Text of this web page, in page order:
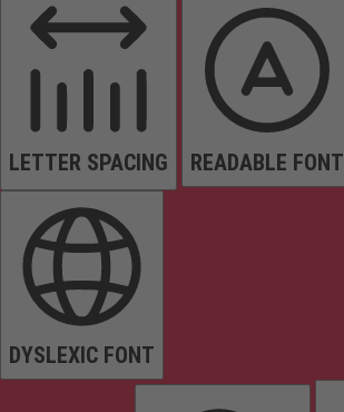
LETTER SPACING READABLE FONT
DYSLEXIC FONT